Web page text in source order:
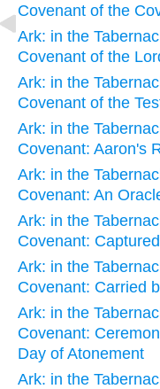
Covenant of the
Ark: in the
Covenant of the
Ark: in the
Covenant of the
Ark: in the
Covenant: Aaron's
Ark: in the
Covenant: An
Ark: in the
Covenant:
Ark: in the
Covenant: Carried
Ark: in the
Covenant:
Day of Atonement
Ark: in the